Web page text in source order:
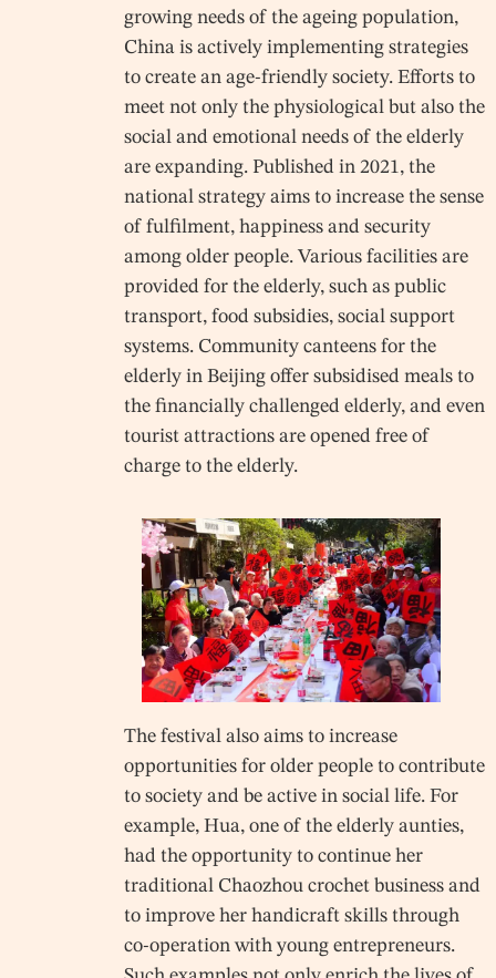
growing needs of the ageing population,
China is actively implementing strategies
to create an age-friendly society. Efforts to
meet not only the physiological but also the
social and emotional needs of the elderly
are expanding. Published in 2021, the
national strategy aims to increase the sense
of fulfilment, happiness and security
among older people. Various facilities are
provided for the elderly, such as public
transport, food subsidies, social support
systems. Community canteens for the
elderly in Beijing offer subsidised meals to
the financially challenged elderly, and even
tourist attractions are opened free of
charge to the elderly.
The festival also aims to increase
opportunities for older people to contribute
to society and be active in social life. For
example, Hua, one of the elderly aunties,
had the opportunity to continue her
traditional Chaozhou crochet business and
to improve her handicraft skills through
co-operation with young entrepreneurs.